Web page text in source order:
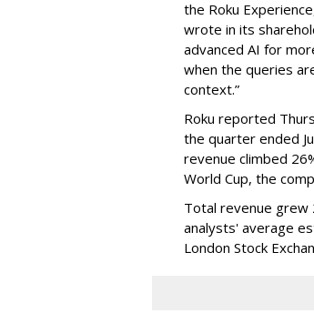
the Roku
wrote in its
advanced AI for
when the queries
context.”
Roku reported
the quarter ended
revenue climbed
World Cup, the
Total revenue grew
analysts' average
London Stock